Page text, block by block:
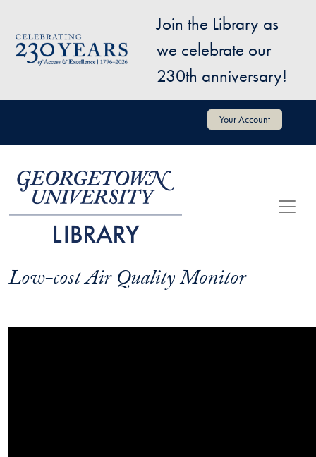
Image
Join the Library as
we celebrate our
230th anniversary!
User account menu Your Account
Low-cost Air Quality Monitor